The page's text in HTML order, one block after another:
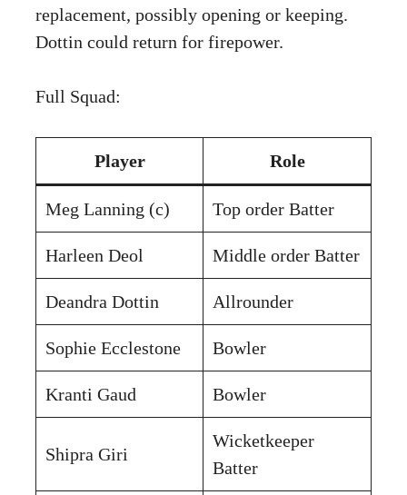
replacement, possibly opening or keeping.
Dottin could return for firepower.
Full Squad:
Player Role
Meg Lanning (c) Top order Batter
Harleen Deol Middle order Batter
Deandra Dottin Allrounder
Sophie Ecclestone Bowler
Kranti Gaud Bowler
Shipra Giri
Wicketkeeper
Batter